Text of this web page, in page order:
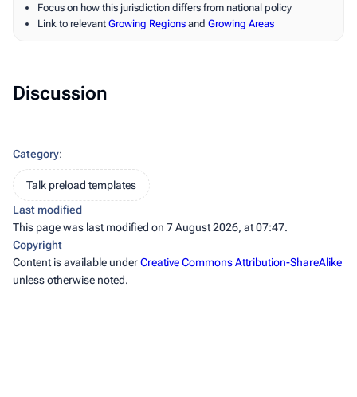
Focus on how this jurisdiction differs from national policy
Link to relevant Growing Regions and Growing Areas
Discussion
Category:
Talk preload templates
Last modified
This page was last modified on 7 August 2026, at 07:47.
Copyright
Content is available underCreative Commons Attribution-ShareAlike
unless otherwise noted.